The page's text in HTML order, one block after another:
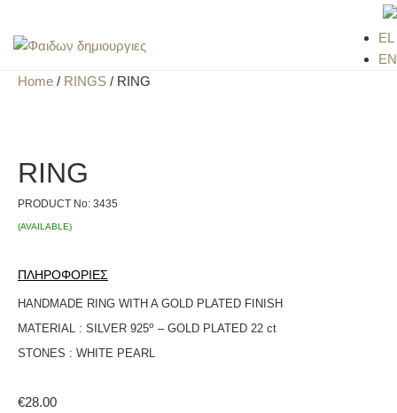
EL
EN
Home / RINGS / RING
RING
PRODUCT No: 3435
(AVAILABLE)
ΠΛΗΡΟΦΟΡΙΕΣ
HANDMADE RING WITH A GOLD PLATED FINISH
MATERIAL : SILVER 925ο – GOLD PLATED 22 ct
STONES : WHITE PEARL
€28.00